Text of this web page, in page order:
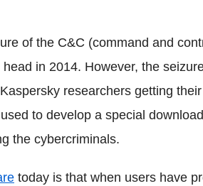
of the C&C (command and
in 2014. However, the
researchers getting
to develop a special
the cybercriminals.
today is that when users have